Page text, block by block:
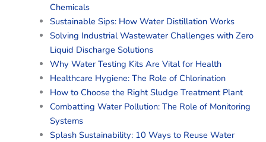
Chemicals
Sustainable Sips: How Water Distillation Works
Solving Industrial Wastewater Challenges with Zero
Liquid Discharge Solutions
Why Water Testing Kits Are Vital for Health
Healthcare Hygiene: The Role of Chlorination
How to Choose the Right Sludge Treatment Plant
Combatting Water Pollution: The Role of Monitoring
Systems
Splash Sustainability: 10 Ways to Reuse Water